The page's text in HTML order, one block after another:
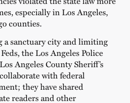
especially in Los Angeles,
counties.
a sanctuary city and limiting
the Los Angeles Police
Angeles County Sheriff’s
with federal
they have shared
readers and other